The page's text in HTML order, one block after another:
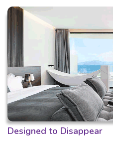
Designed to Disappear